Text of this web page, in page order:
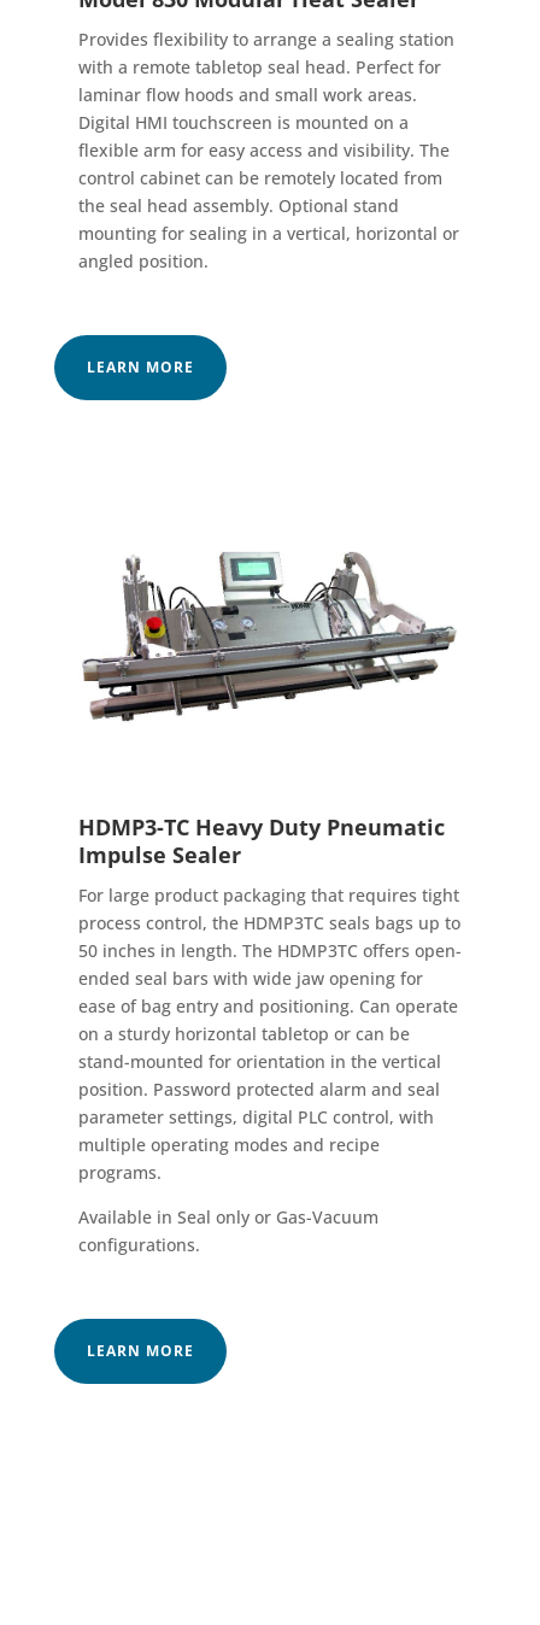
Provides flexibility to arrange a sealing station
with a remote tabletop seal head. Perfect for
laminar flow hoods and small work areas.
Digital HMI touchscreen is mounted on a
flexible arm for easy access and visibility. The
control cabinet can be remotely located from
the seal head assembly. Optional stand
mounting for sealing in a vertical, horizontal or
angled position.
LEARN MORE
HDMP3-TC Heavy Duty Pneumatic
Impulse Sealer
For large product packaging that requires tight
process control, the HDMP3TC seals bags up to
50 inches in length. The HDMP3TC offers open-
ended seal bars with wide jaw opening for
ease of bag entry and positioning. Can operate
on a sturdy horizontal tabletop or can be
stand-mounted for orientation in the vertical
position. Password protected alarm and seal
parameter settings, digital PLC control, with
multiple operating modes and recipe
programs.
Available in Seal only or Gas-Vacuum
configurations.
LEARN MORE